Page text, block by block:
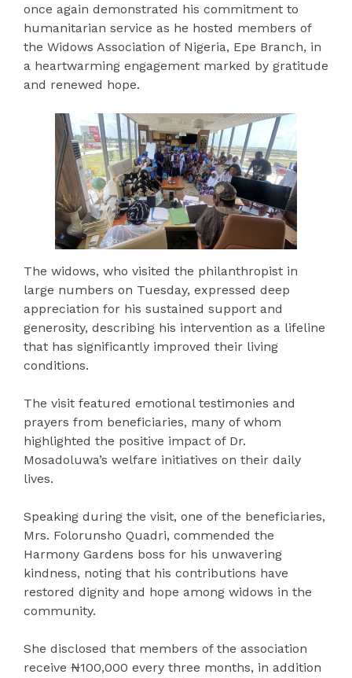
once again demonstrated his commitment to
humanitarian service as he hosted members of
the Widows Association of Nigeria, Epe Branch, in
a heartwarming engagement marked by gratitude
and renewed hope.
The widows, who visited the philanthropist in
large numbers on Tuesday, expressed deep
appreciation for his sustained support and
generosity, describing his intervention as a lifeline
that has significantly improved their living
conditions.
The visit featured emotional testimonies and
prayers from beneficiaries, many of whom
highlighted the positive impact of Dr.
Mosadoluwa’s welfare initiatives on their daily
lives.
Speaking during the visit, one of the beneficiaries,
Mrs. Folorunsho Quadri, commended the
Harmony Gardens boss for his unwavering
kindness, noting that his contributions have
restored dignity and hope among widows in the
community.
She disclosed that members of the association
receive ₦100,000 every three months, in addition